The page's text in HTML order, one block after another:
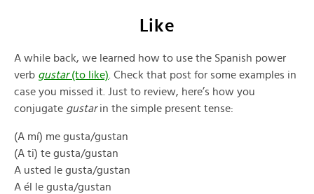
Like
A while back, we learned how to use the Spanish power
verb gustar(to like) . Check that post for some examples in
case you missed it. Just to review, here’s how you
conjugate gustarin the simple present tense:
(A mí) me gusta/gustan
(A ti) te gusta/gustan
A usted le gusta/gustan
A él le gusta/gustan